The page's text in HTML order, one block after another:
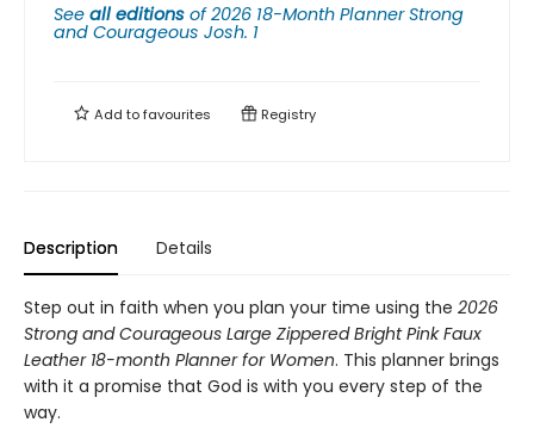
See all editions of2026 18-Month Planner Strong
and Courageous Josh. 1
Add tofavourites Registry
Description Details
Step out in faith when you plan your time using the 2026
Strong and Courageous Large Zippered Bright Pink Faux
Leather 18-month Planner for Women. This planner brings
with it a promise that God is with you every step of the
way.